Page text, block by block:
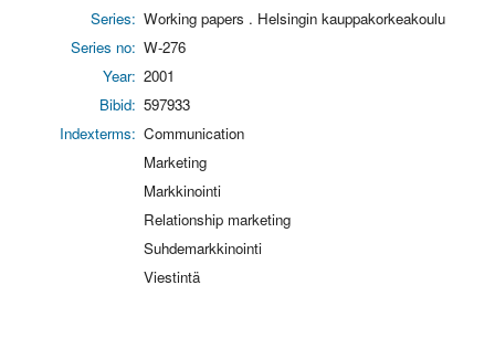
Series: Working papers . Helsingin kauppakorkeakoulu
Series no: W-276
Year: 2001
Bibid: 597933
Indexterms: Communication
Marketing
Markkinointi
Relationship marketing
Suhdemarkkinointi
Viestintä